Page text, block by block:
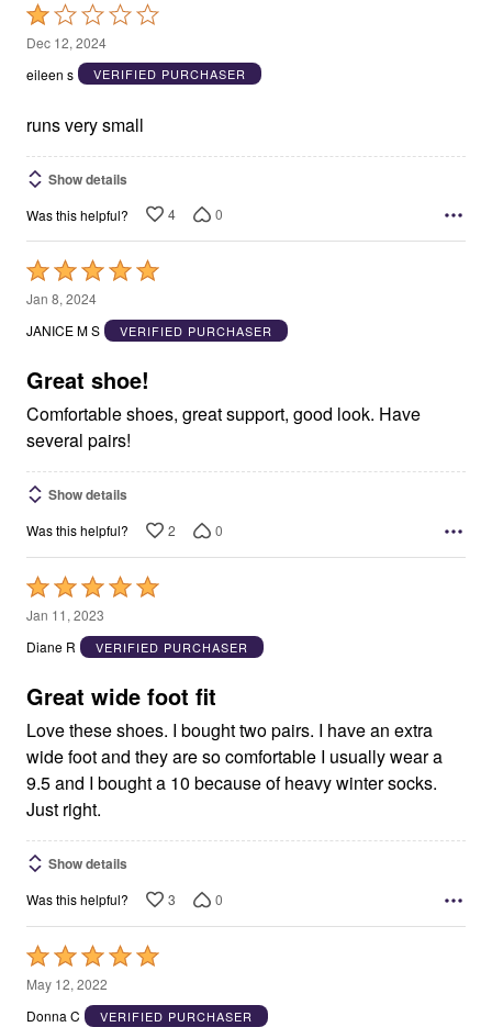
Rated
1
out
5
Dec 12, 2024
eileen s
VERIFIED PURCHASER
runs very small
Show details
Was this helpful? 4 0
Rated
5
out
5
Jan 8, 2024
JANICE M S
VERIFIED PURCHASER
Great shoe!
Comfortable shoes, great support, good look. Have
several pairs!
Show details
Was this helpful? 2 0
Rated
5
out
5
Jan 11, 2023
Diane R
VERIFIED PURCHASER
Great wide foot fit
Love these shoes. I bought two pairs. I have an extra
wide foot and they are so comfortable I usually wear a
9.5 and I bought a 10 because of heavy winter socks.
Just right.
Show details
Was this helpful? 3 0
Rated
5
out
May 12, 2022
Donna C
VERIFIED PURCHASER